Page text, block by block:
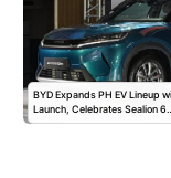
BYD Expands PH EV Lineup
Launch, Celebrates Sealion 6…